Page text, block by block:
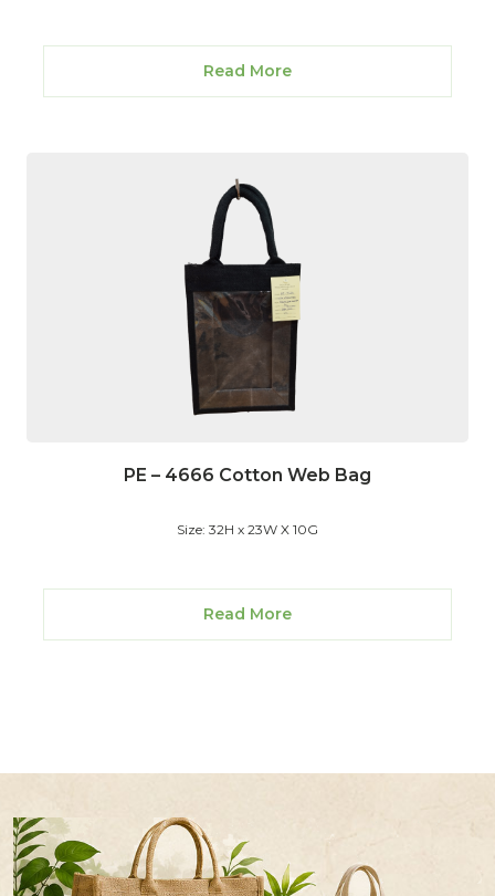
Read More
PE – 4666 Cotton Web Bag
Size: 32H x 23W X 10G
Read More